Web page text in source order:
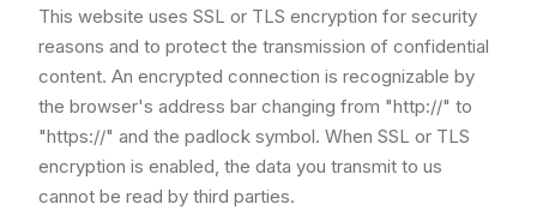
This website uses SSL or TLS encryption for security
reasons and to protect the transmission of confidential
content. An encrypted connection is recognizable by
the browser's address bar changing from "http://" to
"https://" and the padlock symbol. When SSL or TLS
encryption is enabled, the data you transmit to us
cannot be read by third parties.